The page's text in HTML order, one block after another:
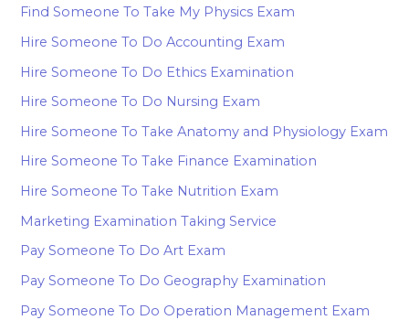
Find Someone To Take My Physics Exam
Hire Someone To Do Accounting Exam
Hire Someone To Do Ethics Examination
Hire Someone To Do Nursing Exam
Hire Someone To Take Anatomy and Physiology Exam
Hire Someone To Take Finance Examination
Hire Someone To Take Nutrition Exam
Marketing Examination Taking Service
Pay Someone To Do Art Exam
Pay Someone To Do Geography Examination
Pay Someone To Do Operation Management Exam